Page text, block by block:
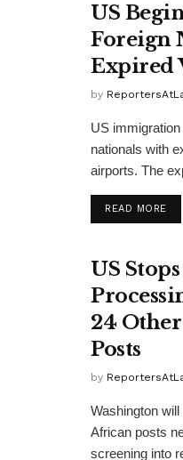
US
Foreign
Expired
by
US
nationals with
airports. The
READ MORE
US
24
Posts
by
Washington
African posts
screening into